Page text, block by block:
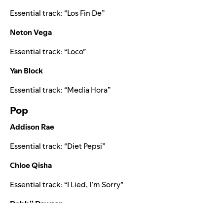
Essential track: “Los Fin De”
Neton Vega
Essential track: “Loco”
Yan Block
Essential track: “Media Hora”
Pop
Addison Rae
Essential track: “Diet Pepsi”
Chloe Qisha
Essential track: “I Lied, I’m Sorry”